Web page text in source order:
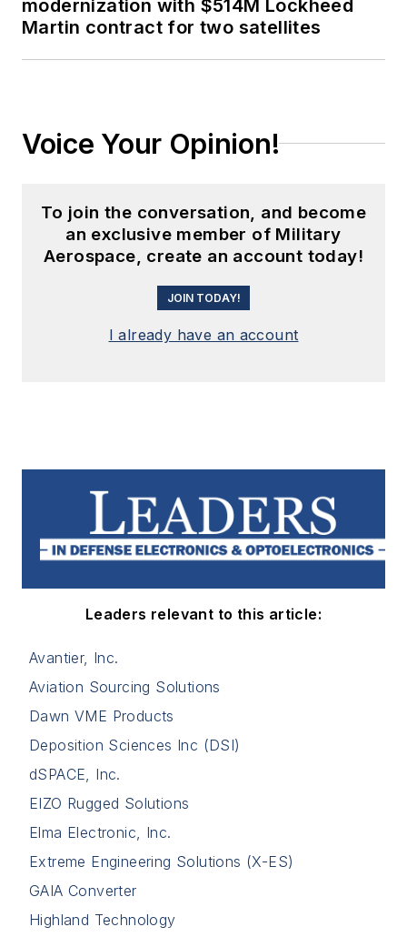
modernization with $514M Lockheed
Martin contract for two satellites
Voice Your Opinion!
To join the conversation, and become
an exclusive member of Military
Aerospace, create an account today!
JOIN TODAY!
I already have an account
Leaders relevant to this article:
Avantier, Inc.
Aviation Sourcing Solutions
Dawn VME Products
Deposition Sciences Inc (DSI)
dSPACE, Inc.
EIZO Rugged Solutions
Elma Electronic, Inc.
Extreme Engineering Solutions (X-ES)
GAIA Converter
Highland Technology